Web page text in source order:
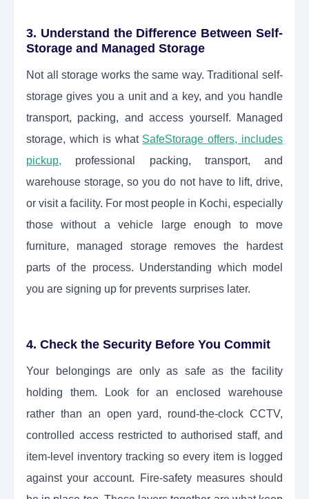
3. Understand the Difference Between Self-
Storage and Managed Storage
Not all storage works the same way. Traditional self-
storage gives you a unit and a key, and you handle
transport, packing, and access yourself. Managed
storage, which is what SafeStorage offers, includes
pickup,
professional packing, transport, and
warehouse storage, so you do not have to lift, drive,
or visit a facility. For most people in Kochi, especially
those without a vehicle large enough to move
furniture, managed storage removes the hardest
parts of the process. Understanding which model
you are signing up for prevents surprises later.
4. Check the Security Before You Commit
Your belongings are only as safe as the facility
holding them. Look for an enclosed warehouse
rather than an open yard, round-the-clock CCTV,
controlled access restricted to authorised staff, and
item-level inventory tracking so every item is logged
against your account. Fire-safety measures should